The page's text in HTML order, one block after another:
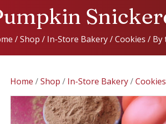
/Shop / In-Store Bakery/Cookies / By
Home /Shop / In-Store Bakery/Cookies